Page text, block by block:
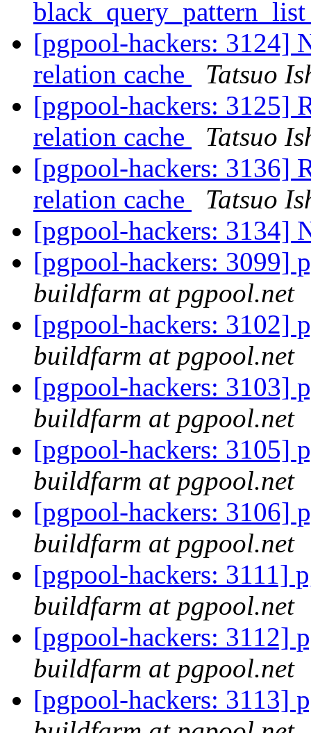
[pgpool-hackers: 3124]
relation cache
Tatsuo
[pgpool-hackers: 3125]
relation cache
Tatsuo
[pgpool-hackers: 3136]
relation cache
Tatsuo
[pgpool-hackers: 3134]
[pgpool-hackers: 3099]
buildfarm at pgpool.net
[pgpool-hackers: 3102]
buildfarm at pgpool.net
[pgpool-hackers: 3103]
buildfarm at pgpool.net
[pgpool-hackers: 3105]
buildfarm at pgpool.net
[pgpool-hackers: 3106]
buildfarm at pgpool.net
[pgpool-hackers: 3111]
buildfarm at pgpool.net
[pgpool-hackers: 3112]
buildfarm at pgpool.net
[pgpool-hackers: 3113]